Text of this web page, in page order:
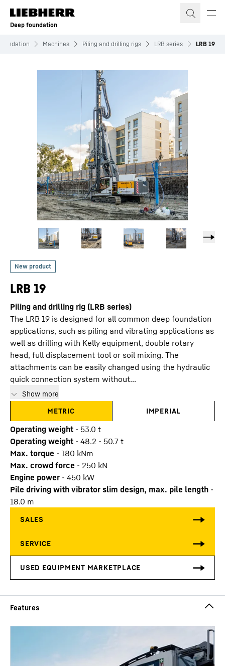
Skip to content
Deep foundation
Machines Piling and drilling rigs LRB series LRB 19
LRB 19
Piling and drilling rig (LRB series)
The LRB 19 is designed for all common deep foundation
applications, such as piling and vibrating applications as
well as drilling with Kelly equipment, double rotary
head, full displacement tool or soil mixing. The
attachments can be easily changed using the hydraulic
quick connection system without...
Show more
METRIC
IMPERIAL
Operating weight - 53.0 t
Operating weight - 48.2 - 50.7 t
Max. torque - 180 kNm
Max. crowd force - 250 kN
Engine power - 450 kW
Pile driving with vibrator slim design, max. pile length -
18.0 m